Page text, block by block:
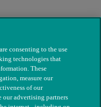
consenting to the use
technologies that
These
measure our
of our
our advertising partners